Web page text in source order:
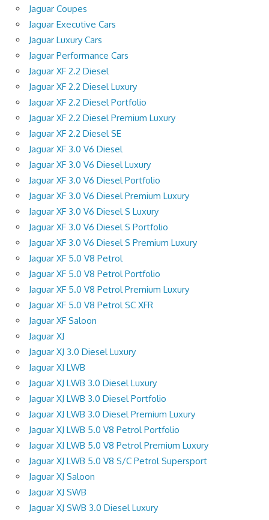
Jaguar Coupes
Jaguar Executive Cars
Jaguar Luxury Cars
Jaguar Performance Cars
Jaguar XF 2.2 Diesel
Jaguar XF 2.2 Diesel Luxury
Jaguar XF 2.2 Diesel Portfolio
Jaguar XF 2.2 Diesel Premium Luxury
Jaguar XF 2.2 Diesel SE
Jaguar XF 3.0 V6 Diesel
Jaguar XF 3.0 V6 Diesel Luxury
Jaguar XF 3.0 V6 Diesel Portfolio
Jaguar XF 3.0 V6 Diesel Premium Luxury
Jaguar XF 3.0 V6 Diesel S Luxury
Jaguar XF 3.0 V6 Diesel S Portfolio
Jaguar XF 3.0 V6 Diesel S Premium Luxury
Jaguar XF 5.0 V8 Petrol
Jaguar XF 5.0 V8 Petrol Portfolio
Jaguar XF 5.0 V8 Petrol Premium Luxury
Jaguar XF 5.0 V8 Petrol SC XFR
Jaguar XF Saloon
Jaguar XJ
Jaguar XJ 3.0 Diesel Luxury
Jaguar XJ LWB
Jaguar XJ LWB 3.0 Diesel Luxury
Jaguar XJ LWB 3.0 Diesel Portfolio
Jaguar XJ LWB 3.0 Diesel Premium Luxury
Jaguar XJ LWB 5.0 V8 Petrol Portfolio
Jaguar XJ LWB 5.0 V8 Petrol Premium Luxury
Jaguar XJ LWB 5.0 V8 S/C Petrol Supersport
Jaguar XJ Saloon
Jaguar XJ SWB
Jaguar XJ SWB 3.0 Diesel Luxury